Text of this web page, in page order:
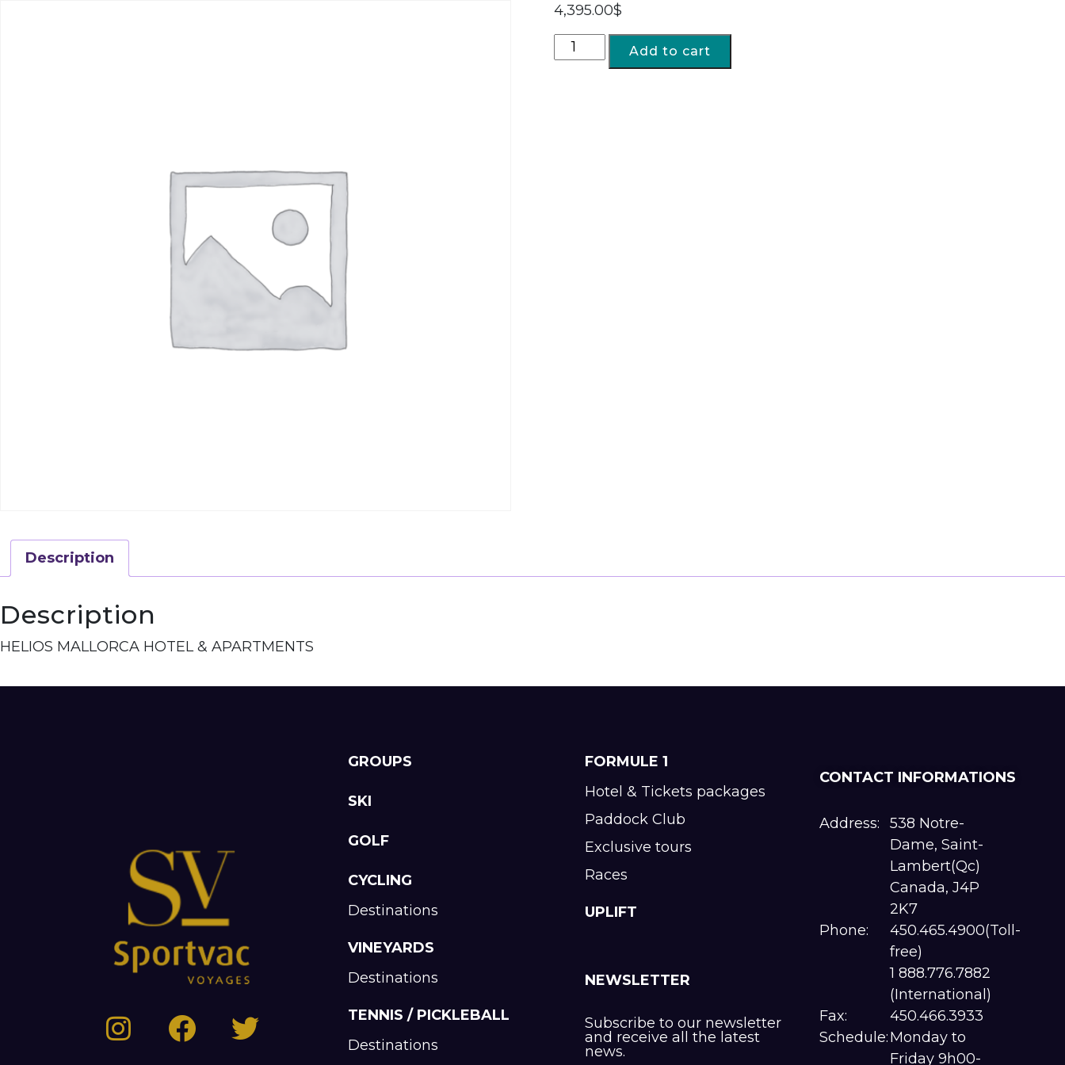
4,395.00$
Add to cart
Description
Description
HELIOS MALLORCA HOTEL & APARTMENTS
GROUPS
SKI
GOLF
CYCLING
Destinations
VINEYARDS
Destinations
TENNIS / PICKLEBALL
Destinations
FORMULE 1
Hotel & Tickets packages
Paddock Club
Exclusive tours
Races
UPLIFT
NEWSLETTER
Subscribe to our newsletter
and receive all the latest
news.
CONTACT INFORMATIONS
Address:
538 Notre-
Dame, Saint-
Lambert(Qc)
Canada, J4P
2K7
Phone:
450.465.4900(Toll-
free)
1 888.776.7882
(International)
Fax:
450.466.3933
Schedule:Monday to
Friday 9h00-